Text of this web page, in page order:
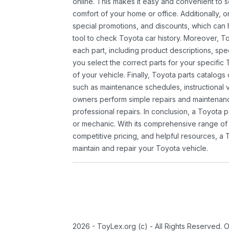
comfort of your home or office. Additionally,
special promotions, and discounts, which
tool to check Toyota car history. Moreover,
each part, including product descriptions,
you select the correct parts for your specific
of your vehicle. Finally, Toyota parts
such as maintenance schedules,
owners perform simple repairs and
professional repairs. In conclusion, a Toyota
or mechanic. With its comprehensive range
competitive pricing, and helpful resources, a
maintain and repair your Toyota vehicle.
2026 - ToyLex.org (c) - All Rights Reserved.